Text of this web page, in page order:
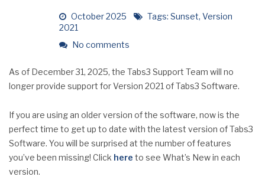
October 2025 Tags: Sunset, Version
2021
No comments
As of December 31, 2025, the Tabs3 Support Team will no
longer provide support for Version 2021 of Tabs3 Software.
If you are using an older version of the software, now is the
perfect time to get up to date with the latest version of Tabs3
Software. You will be surprised at the number of features
you’ve been missing! Click here to see What’s New in each
version.